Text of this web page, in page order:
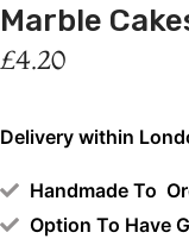
Marble
£4.20
Delivery within
Handmade To
Option To Have